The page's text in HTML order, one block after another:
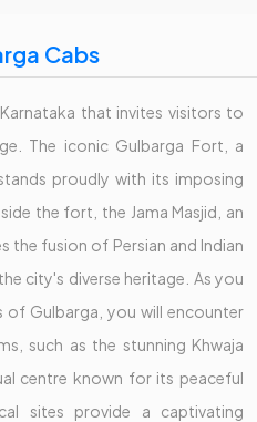
Cabs
that invites visitors to
The iconic Gulbarga Fort, a
proudly with its imposing
the fort, the Jama Masjid, an
the fusion of Persian and Indian
city's diverse heritage. As you
of Gulbarga, you will encounter
such as the stunning Khwaja
centre known for its peaceful
sites provide a captivating